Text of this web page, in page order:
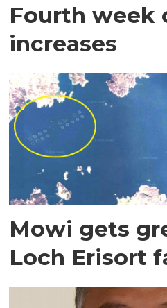
Fourth week
increases
Mowi gets
Loch Erisort